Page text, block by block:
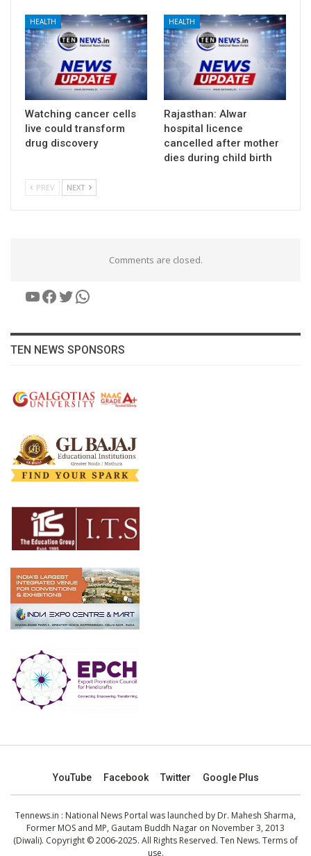
HEALTH
Watching cancer cells
live could transform
drug discovery
HEALTH
Rajasthan: Alwar
hospital licence
cancelled after mother
dies during child birth
PREV NEXT
Comments are closed.
YouTube
Facebook
Twitter
WhatsApp
TEN NEWS SPONSORS
YouTube Facebook Twitter Google Plus
Tennews.in : National News Portal was launched by Dr. Mahesh Sharma,
Former MOS and MP, Gautam Buddh Nagar on November 3, 2013
(Diwali). Copyright © 2006-2025. All Rights Reserved. Ten News. Terms of
use.